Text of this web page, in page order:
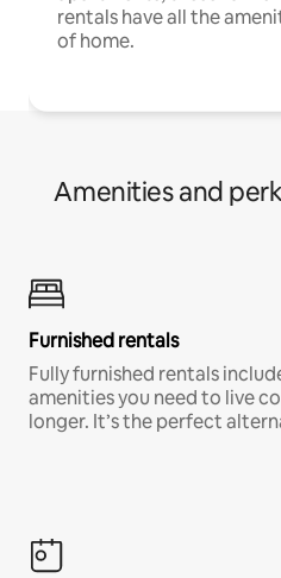
rentals have all the
of home.
Amenities and
Furnished rentals
Fully furnished rentals
amenities you need to live
longer. It’s the perfect